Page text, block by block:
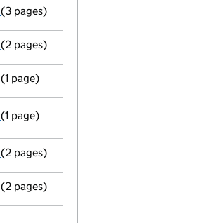
Confirmation statement
(3 pages)
Appointment
(2 pages)
Termination of appointment
(1 page)
Termination of appointment
(1 page)
Appointment
(2 pages)
Accounts for a dormant company
(2 pages)